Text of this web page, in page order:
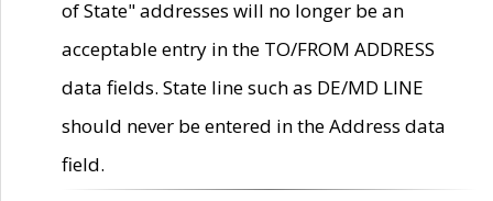
of State" addresses will no longer be an
acceptable entry in the TO/FROM ADDRESS
data fields. State line such as DE/MD LINE
should never be entered in the Address data
field.